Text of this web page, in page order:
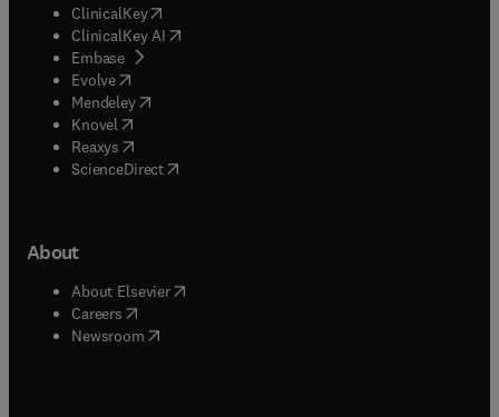
ClinicalKey(opens in new tab/window
ClinicalKey AI opens in new tab/window
Embase( opens in new tab/window
Evolve(opens in new tab/window
Mendeley( opens in new tab/window
Knovel (opens in new tab/window
Reaxys (opens in new tab/window
ScienceDirect(opens in new tab/window
About
About Elsevier( opens in new tab/window
Careers opens in new tab/window
Newsroom( opens in new tab/window